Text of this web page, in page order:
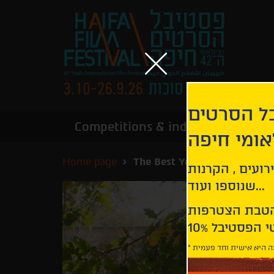
Competitions & industry
Home page The Best Years of a Life |
הסרטים
חיפה
, הקרנות
שנוספו ועוד...